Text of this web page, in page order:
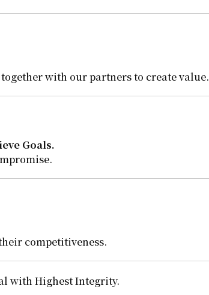
with our partners to create value.
Goals.
competitiveness.
with Highest Integrity.